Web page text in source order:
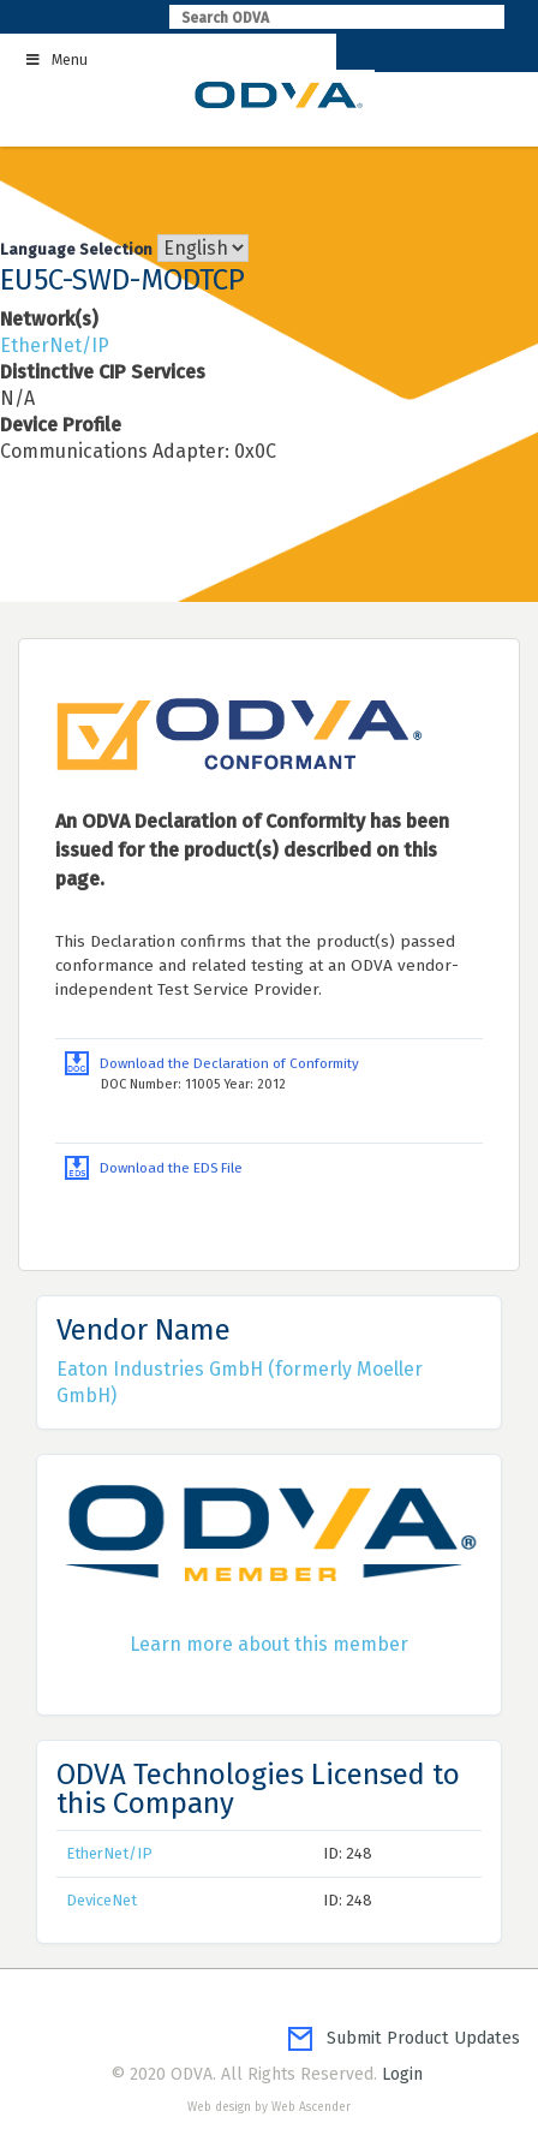
to
contentMenu
Language Selection
EU5C-SWD-MODTCP
Network(s)
EtherNet/IP
Distinctive CIP Services
N/A
Device Profile
Communications Adapter: 0x0C
An ODVA Declaration of Conformity has been
issued for the product(s) described on this
page.
This Declaration confirms that the product(s) passed
conformance and related testing at an ODVA vendor-
independent Test Service Provider.
Download the Declaration of Conformity
DOC Number: 11005 Year: 2012
Download the EDS File
Vendor Name
Eaton Industries GmbH (formerly Moeller
GmbH)
Learn more about this member
ODVA Technologies Licensed to
this Company
EtherNet/IP ID: 248
DeviceNet ID: 248
Submit Product Updates
© 2020 ODVA. All Rights Reserved. Login
Web design by Web Ascender